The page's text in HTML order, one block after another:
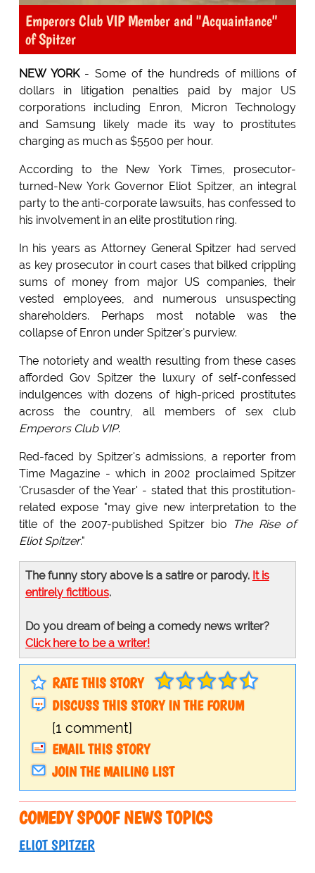
Emperors Club VIP Member and "Acquaintance"
of Spitzer
NEW YORK- Some of the hundreds of millions of
dollars in litigation penalties paid by major US
corporations including Enron, Micron Technology
and Samsung likely made its way to prostitutes
charging as much as $5500 per hour.
According to the New York Times, prosecutor-
turned-New York Governor Eliot Spitzer, an integral
party to the anti-corporate lawsuits, has confessed to
his involvement in an elite prostitution ring.
In his years as Attorney General Spitzer had served
as key prosecutor in court cases that bilked crippling
sums of money from major US companies, their
vested employees, and numerous unsuspecting
shareholders. Perhaps most notable was the
collapse of Enron under Spitzer's purview.
The notoriety and wealth resulting from these cases
afforded Gov Spitzer the luxury of self-confessed
indulgences with dozens of high-priced prostitutes
across the country, all members of sex club
Emperors Club VIP.
Red-faced by Spitzer's admissions, a reporter from
Time Magazine - which in 2002 proclaimed Spitzer
'Crusasder of the Year' - stated that this prostitution-
related expose "may give new interpretation to the
title of the 2007-published Spitzer bio
The Rise of
Eliot Spitzer."
The funny story above is a satire or parody. It is
entirely fictitious.
Do you dream of being a comedy news writer?
Click here to be a writer!
RATE THIS STORY
DISCUSS THIS STORY IN THE FORUM
[1 comment]
EMAIL THIS STORY
JOIN THE MAILING LIST
COMEDY SPOOF NEWS TOPICS
ELIOT SPITZER